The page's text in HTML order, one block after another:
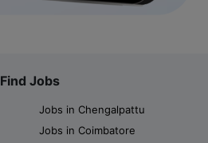
Find Jobs
Jobs in Chengalpattu
Jobs in Coimbatore